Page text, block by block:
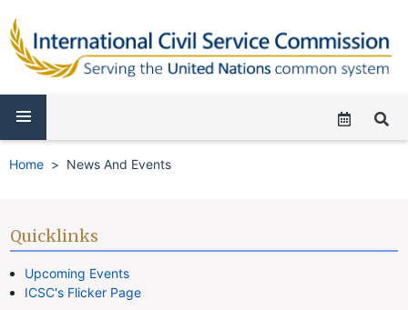
Home News And Events
Quicklinks
Upcoming Events
ICSC's Flicker Page